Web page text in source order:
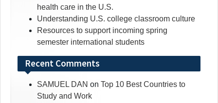
health care in the U.S.
Understanding U.S. college classroom culture
Resources to support incoming spring
semester international students
Recent Comments
SAMUEL DAN on Top 10 Best Countries to
Study and Work